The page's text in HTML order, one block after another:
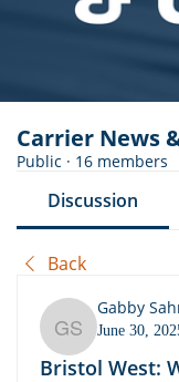
Carrier News
Public · 16 members
Discussion
Back
Gabby
Gabby
June 30,
Bristol West: